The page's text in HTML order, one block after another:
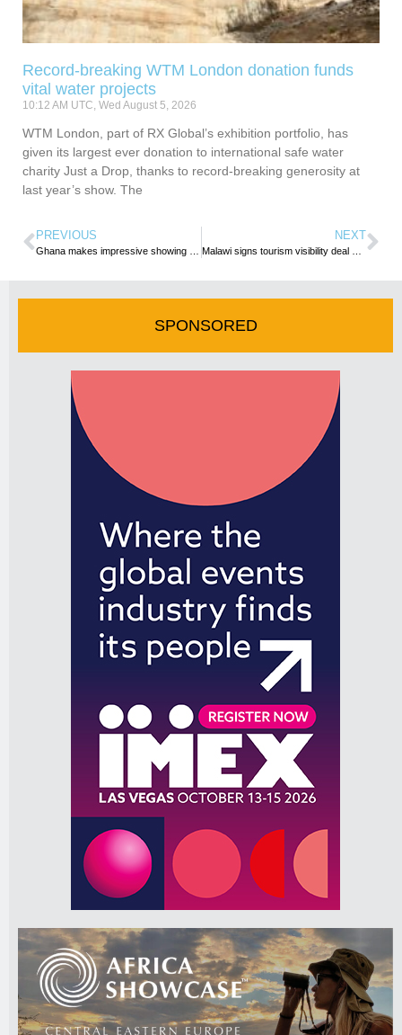
Record-breaking WTM London donation funds
vital water projects
10:12 AM UTC, Wed August 5, 2026
WTM London, part of RX Global’s exhibition portfolio, has
given its largest ever donation to international safe water
charity Just a Drop, thanks to record-breaking generosity at
last year’s show. The
PREVIOUS NEXT
SPONSORED